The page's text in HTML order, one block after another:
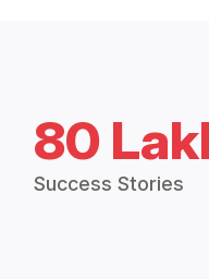
80
Success Stories